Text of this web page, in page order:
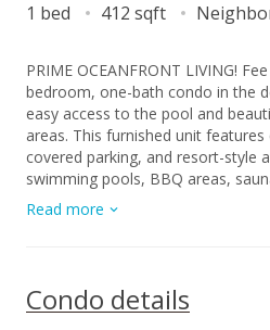
1 bed
412 sqft
PRIME OCEANFRONT LIVING!
bedroom, one-bath condo in the
easy access to the pool and
areas. This furnished unit
covered parking, and resort-style
swimming pools, BBQ areas,
convenience store, and 24-hour
breezes, sunset views, and a
shopping, dining, and
affordable $185,000.
Read more
Condo details